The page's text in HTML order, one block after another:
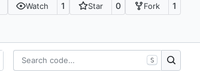
Watch 1 Star 0 Fork 1
S